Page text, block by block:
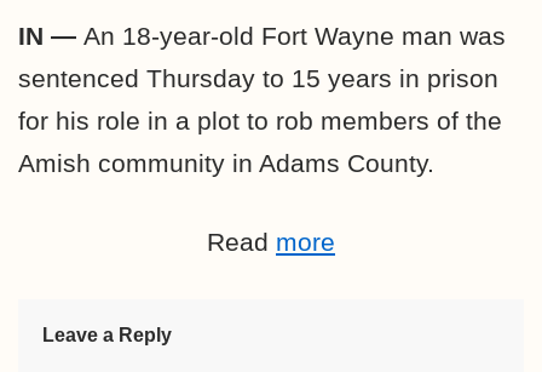
IN — An 18-year-old Fort Wayne man was
sentenced Thursday to 15 years in prison
for his role in a plot to rob members of the
Amish community in Adams County.
Read more
Leave a Reply